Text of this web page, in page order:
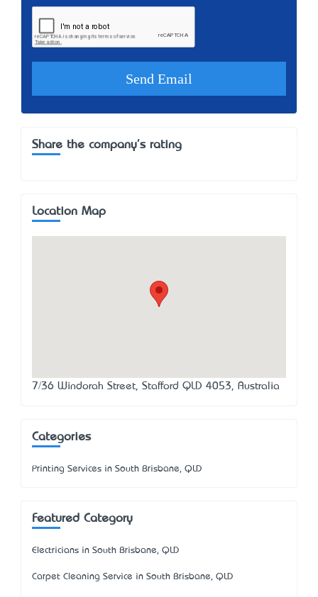
Share the company's rating
Location Map
7/36 Windorah Street, Stafford QLD 4053, Australia
Categories
Printing Services in South Brisbane, QLD
Featured Category
Electricians in South Brisbane, QLD
Carpet Cleaning Service in South Brisbane, QLD